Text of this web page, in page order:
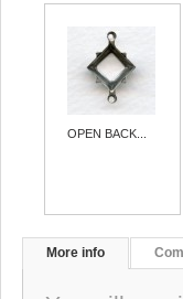
OPEN BACK...
More info